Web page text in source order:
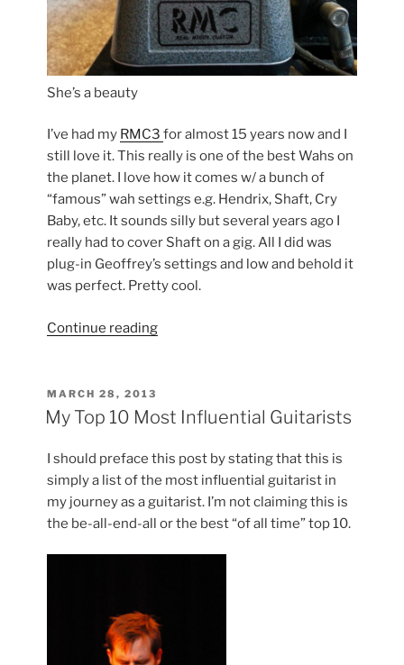
She’s a beauty
I’ve had my RMC3for almost 15 years now and I
still love it. This really is one of the best Wahs on
the planet. I love how it comes w/ a bunch of
“famous” wah settings e.g. Hendrix, Shaft, Cry
Baby, etc. It sounds silly but several years ago I
really had to cover Shaft on a gig. All I did was
plug-in Geoffrey’s settings and low and behold it
was perfect. Pretty cool.
Continue reading“New
My
3”
POSTED
ON
MARCH 28, 2013
My Top 10 Most Influential Guitarists
I should preface this post by stating that this is
simply a list of the most influential guitarist in
my journey as a guitarist. I’m not claiming this is
the be-all-end-all or the best “of all time” top 10.